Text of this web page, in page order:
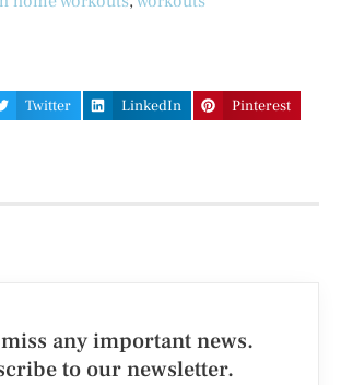
Twitter LinkedIn Pinterest
any important news.
to our newsletter.